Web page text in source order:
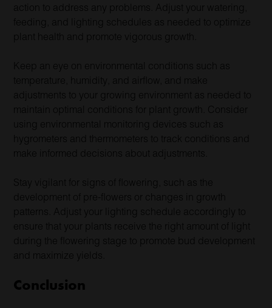
action to address any problems. Adjust your watering,
feeding, and lighting schedules as needed to optimize
plant health and promote vigorous growth.
Keep an eye on environmental conditions such as
temperature, humidity, and airflow, and make
adjustments to your growing environment as needed to
maintain optimal conditions for plant growth. Consider
using environmental monitoring devices such as
hygrometers and thermometers to track conditions and
make informed decisions about adjustments.
Stay vigilant for signs of flowering, such as the
development of pre-flowers or changes in growth
patterns. Adjust your lighting schedule accordingly to
ensure that your plants receive the right amount of light
during the flowering stage to promote bud development
and maximize yields.
Conclusion